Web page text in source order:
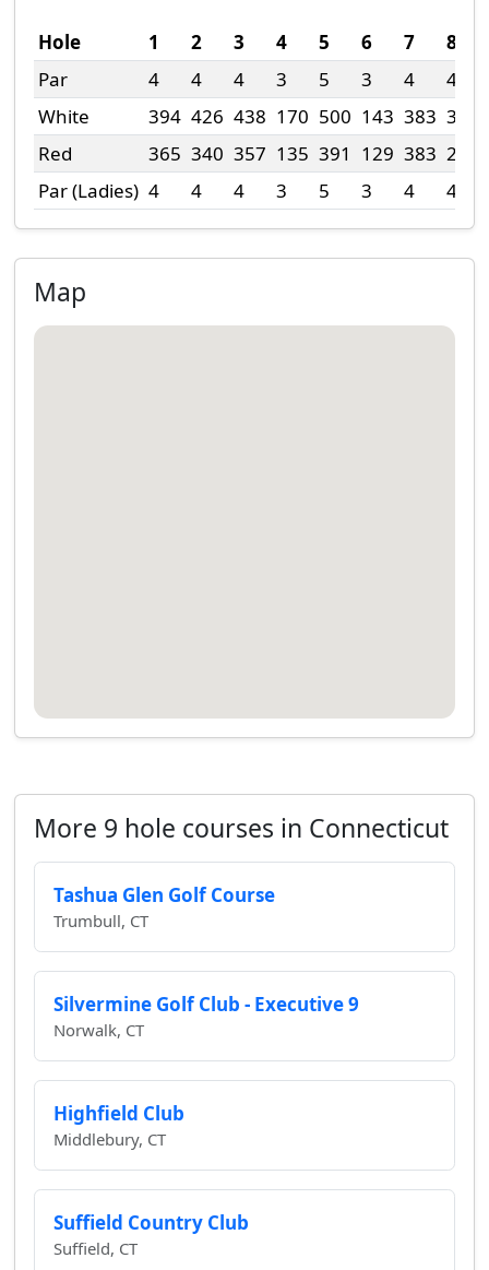
Hole 1 2 3 4 5 6 7
8
Par
4 4 4 3 5 3 4
4
White
394 426 438 170 500 143 383 300
Red
365 340 357 135 391 129 383 211
Par (Ladies) 4 4 4 3 5 3 4 4
Map
More 9 hole courses in Connecticut
Tashua Glen Golf Course
Trumbull, CT
Silvermine Golf Club - Executive 9
Norwalk, CT
Highfield Club
Middlebury, CT
Suffield Country Club
Suffield, CT